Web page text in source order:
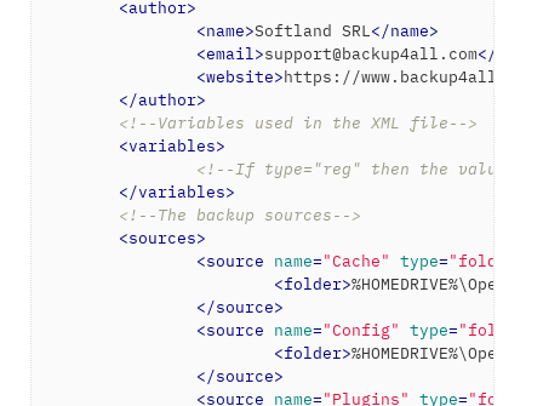
<author>
<name>Softland SRL</name>
<email>support@backup4all.com</
<website>https://www.backup4all.com
</author>
<!--Variables used in the XML file-->
<variables>
<!--If type="reg" then the value
</variables>
<!--The backup sources-->
<sources>
<source name="Cache" type="folder"
<folder>
</source>
<source name="Config" type="folder"
<folder>
</source>
<source name="Plugins" type=